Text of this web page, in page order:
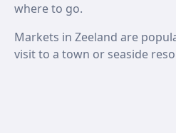
where to go.
Markets in Zeeland are
visit to a town or seaside